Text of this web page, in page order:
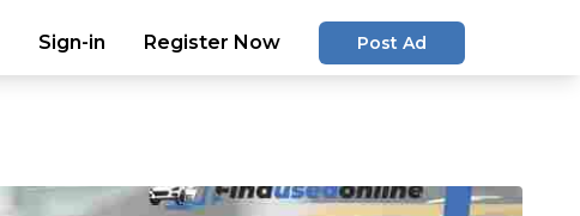
Sign-in Register Now Post Ad